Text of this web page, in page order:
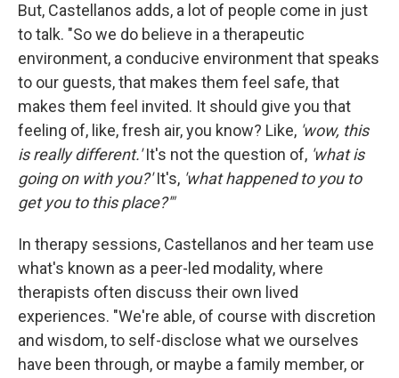
But, Castellanos adds, a lot of people come in just
to talk. "So we do believe in a therapeutic
environment, a conducive environment that speaks
to our guests, that makes them feel safe, that
makes them feel invited. It should give you that
feeling of, like, fresh air, you know? Like, 'wow, this
is really different.'It's not the question of, 'what is
going on with you?'It's, 'what happened to you to
get you to this place?'"
In therapy sessions, Castellanos and her team use
what's known as a peer-led modality, where
therapists often discuss their own lived
experiences. "We're able, of course with discretion
and wisdom, to self-disclose what we ourselves
have been through, or maybe a family member, or